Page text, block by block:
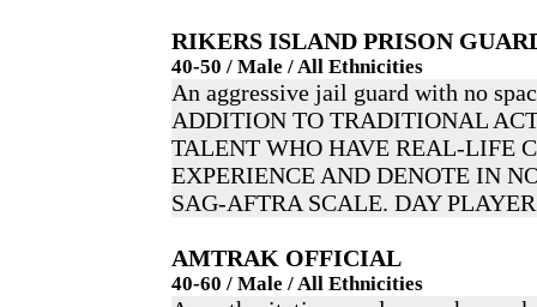
RIKERS ISLAND PRISON
40-50 / Male / All Ethnicities
An aggressive jail guard with no
ADDITION TO TRADITIONAL
TALENT WHO HAVE REAL-LIFE
EXPERIENCE AND DENOTE IN
SAG-AFTRA SCALE. DAY
AMTRAK OFFICIAL
40-60 / Male / All Ethnicities